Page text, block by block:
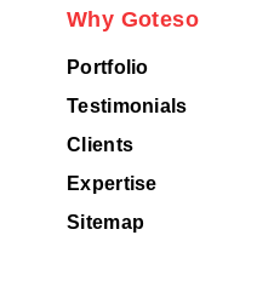
Why Goteso
Portfolio
Testimonials
Clients
Expertise
Sitemap